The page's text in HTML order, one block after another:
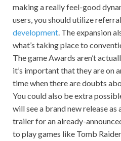
making a really feel-good
users, you should utilize
development. The expansion
what’s taking place to
The game Awards aren’t
it’s important that they are on
time when there are doubts
You could also be extra
will see a brand new release
trailer for an already-
to play games like Tomb